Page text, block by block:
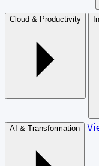
Cloud & Productivity
AI & Transformation